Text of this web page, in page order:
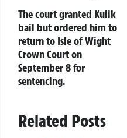
The court granted Kulik
bail but ordered him to
return to Isle of Wight
Crown Court on
September 8 for
sentencing.
Related Posts